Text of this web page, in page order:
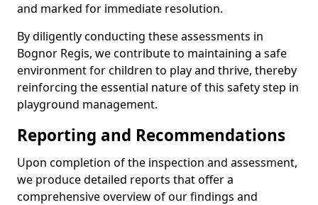
and marked for immediate resolution.
By diligently conducting these assessments in
Bognor Regis, we contribute to maintaining a safe
environment for children to play and thrive, thereby
reinforcing the essential nature of this safety step in
playground management.
Reporting and Recommendations
Upon completion of the inspection and assessment,
we produce detailed reports that offer a
comprehensive overview of our findings and